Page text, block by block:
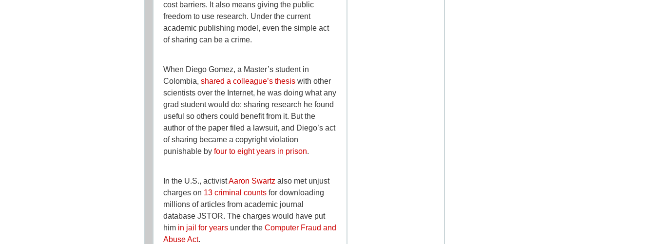
cost barriers. It also means giving the public
freedom to use research. Under the current
academic publishing model, even the simple act
of sharing can be a crime.
When Diego Gomez, a Master’s student in
Colombia,shared a colleague’s thesis with other
scientists over the Internet, he was doing what any
grad student would do: sharing research he found
useful so others could benefit from it. But the
author of the paper filed a lawsuit, and Diego’s act
of sharing became a copyright violation
punishable byfour to eight years in prison.
In the U.S., activistAaron Swartz also met unjust
charges on 13 criminal counts for downloading
millions of articles from academic journal
database JSTOR. The charges would have put
him in jail for years under theComputer Fraud and
Abuse Act.